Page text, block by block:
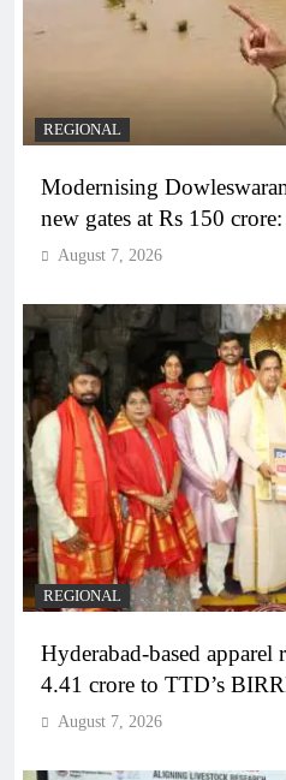
REGIONAL
Modernising
new gates at Rs 150
August 7, 2026
REGIONAL
Hyderabad-based apparel
4.41 crore to TTD’s
August 7, 2026